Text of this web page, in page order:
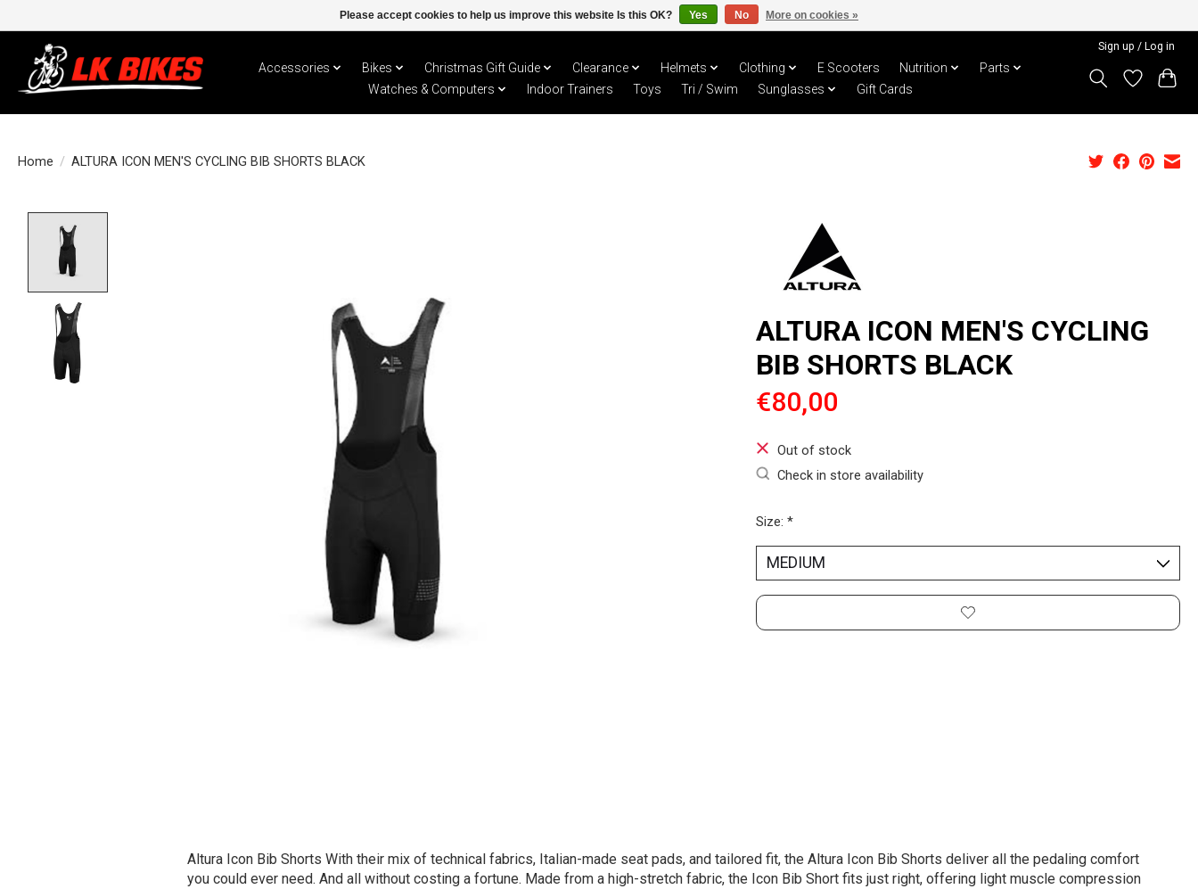
Sign up / Log in
Accessories Bikes Christmas Gift Guide Clearance Helmets Clothing E Scooters Nutrition
Parts
Watches & Computers
Indoor Trainers Toys Tri / Swim Sunglasses Gift Cards
Home / ALTURA ICON MEN'S CYCLING BIB SHORTS BLACK
ALTURA ICON MEN'S CYCLING
BIB SHORTS BLACK
€80,00
Out of stock
Check in store availability
Size: *
Altura Icon Bib Shorts With their mix of technical fabrics, Italian-made seat pads, and tailored fit, the Altura Icon Bib Shorts deliver all the pedaling comfort
you could ever need. And all without costing a fortune. Made from a high-stretch fabric, the Icon Bib Short fits just right, offering light muscle compression
Please accept cookies to help us improve this website Is this OK? Yes No More on cookies »